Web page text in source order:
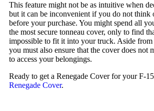
This feature might not be as intuitive when
but it can be inconvenient if you do not think
before your purchase. You might spend all
the most secure tonneau cover, only to find
impossible to fit it into your truck. Aside from
you must also ensure that the cover does not
to access your belongings.
Ready to get a Renegade Cover for your F-
Renegade Cover.